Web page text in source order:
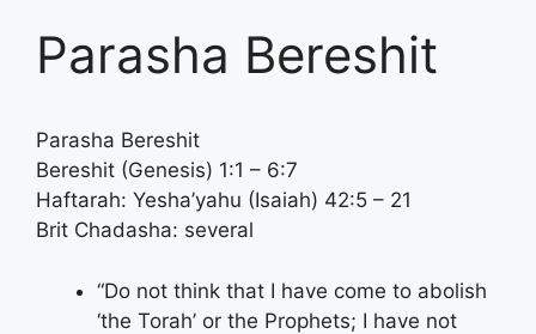
Parasha Bereshit
Parasha Bereshit
Bereshit (Genesis) 1:1 – 6:7
Haftarah: Yesha’yahu (Isaiah) 42:5 – 21
Brit Chadasha: several
“Do not think that I have come to abolish
‘the Torah’ or the Prophets; I have not